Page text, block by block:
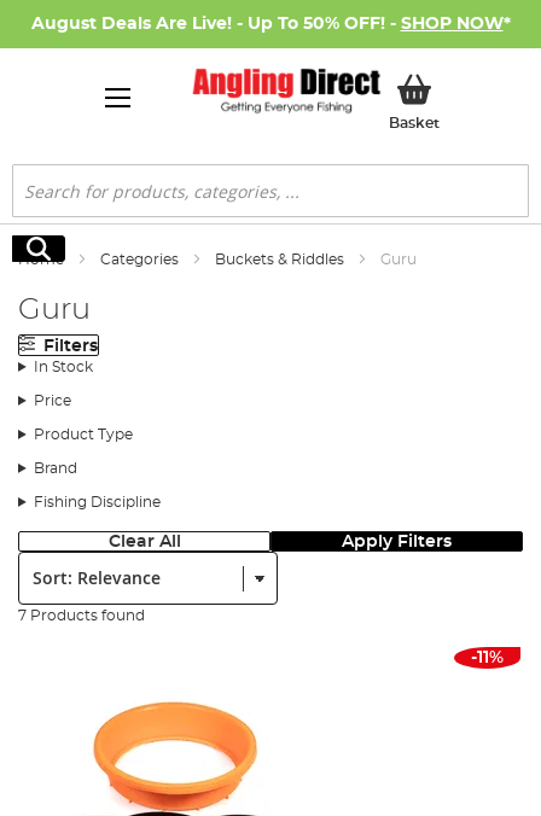
August Deals Are Live! - Up To 50% OFF! - SHOP NOW*
BasketMy Basket
Search
Search
Home Categories Buckets & Riddles Guru
Guru
Filters
In Stock
Price
Product Type
Brand
Fishing Discipline
Clear All Apply Filters
Sort:
7 Products found
-11%